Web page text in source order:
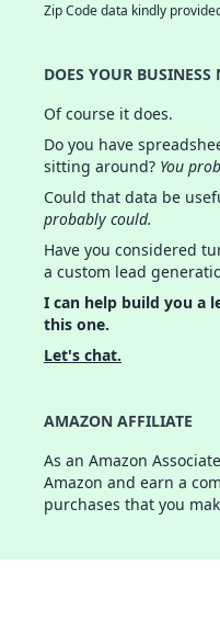
Zip Code data kindly
DOES YOUR BUSINESS
Of course it does.
Do you have
sitting around? You
Could that data be
probably could.
Have you considered
a custom lead
I can help build you a
this one.
Let's chat.
AMAZON AFFILIATE
As an Amazon
Amazon and earn a
purchases that you